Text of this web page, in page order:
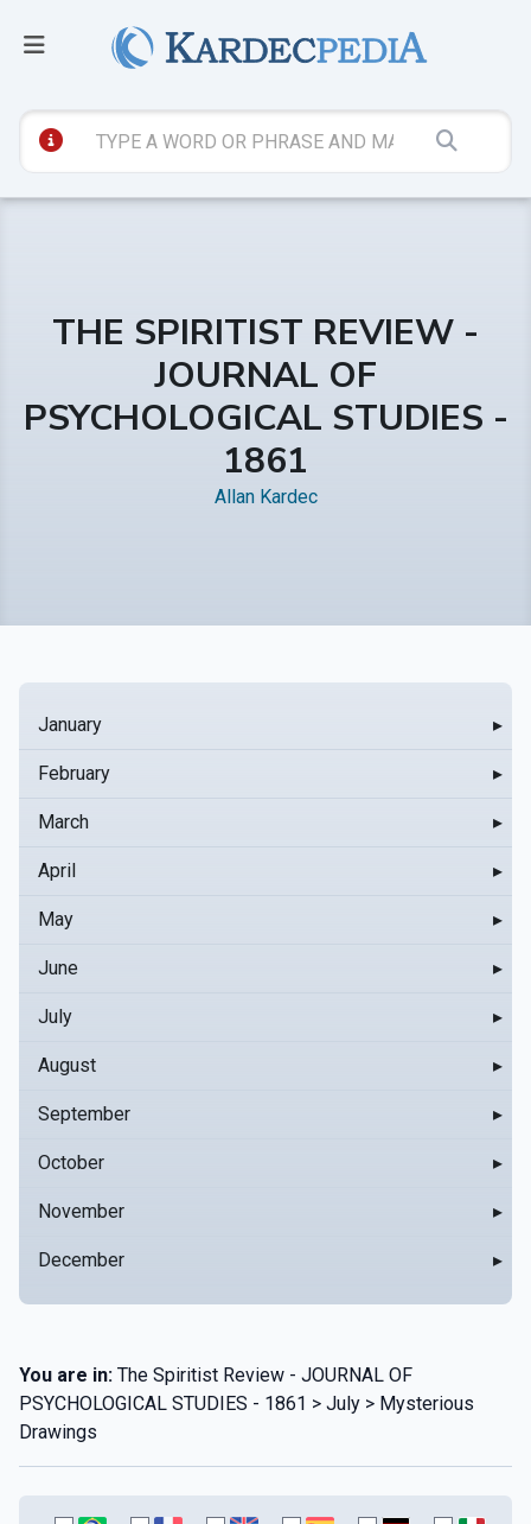
THE SPIRITIST REVIEW -
JOURNAL OF
PSYCHOLOGICAL STUDIES -
1861
Allan Kardec
January ▸
February ▸
March ▸
April ▸
May ▸
June ▸
July ▸
August ▸
September ▸
October ▸
November ▸
December ▸
You are in: The Spiritist Review - JOURNAL OF
PSYCHOLOGICAL STUDIES - 1861 > July > Mysterious
Drawings